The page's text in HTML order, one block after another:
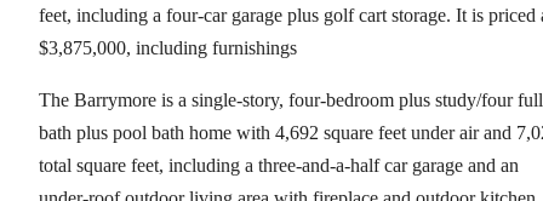
feet, including a four-car garage plus golf cart storage. It is priced
$3,875,000, including furnishings
The Barrymore is a single-story, four-bedroom plus study/four
bath plus pool bath home with 4,692 square feet under air and
total square feet, including a three-and-a-half car garage and an